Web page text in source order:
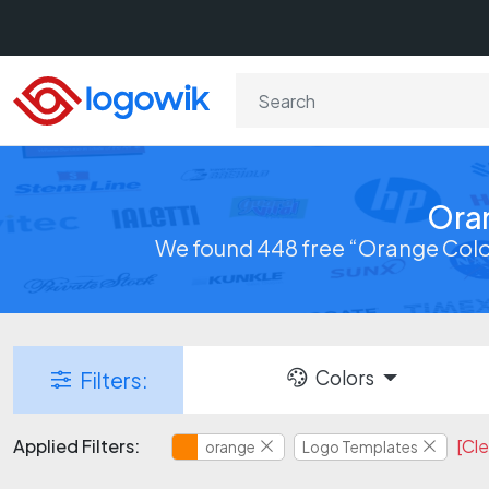
We found 448 free “Orange
Filters: Colors
Applied Filters: orange Logo Templates